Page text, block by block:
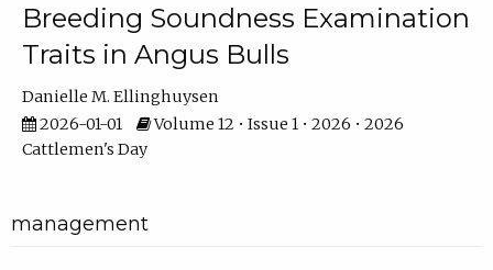
Breeding Soundness Examination
Traits in Angus Bulls
Danielle M. Ellinghuysen
2026-01-01
Volume 12 • Issue 1 • 2026 • 2026
Cattlemen's Day
management